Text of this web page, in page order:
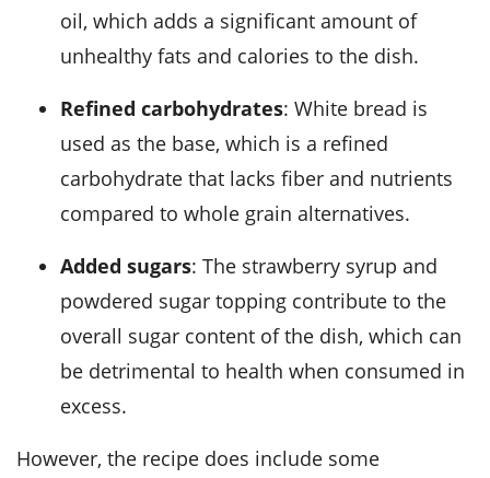
oil, which adds a significant amount of
unhealthy fats and calories to the dish.
Refined carbohydrates: White bread is
used as the base, which is a refined
carbohydrate that lacks fiber and nutrients
compared to whole grain alternatives.
Added sugars: The strawberry syrup and
powdered sugar topping contribute to the
overall sugar content of the dish, which can
be detrimental to health when consumed in
excess.
However, the recipe does include some